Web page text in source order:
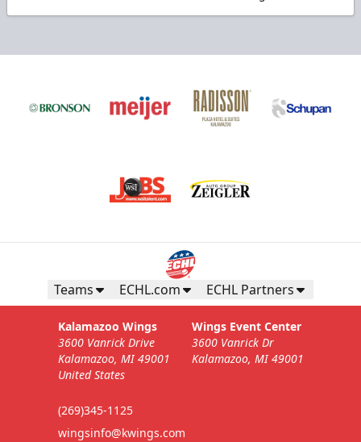
Teams ECHL.com ECHL Partners
Kalamazoo Wings
3600 Vanrick Drive
Kalamazoo, MI 49001
United States
(269)345-1125
wingsinfo@kwings.com
Wings Event Center
3600 Vanrick Dr
Kalamazoo, MI 49001